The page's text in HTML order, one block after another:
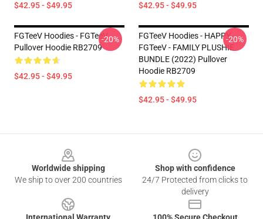
$42.95 - $49.95 $42.95 - $49.95
FGTeeV Hoodies - FGTeeV
Pullover Hoodie RB2709
$42.95 - $49.95
-20%
FGTeeV Hoodies - HAPPY
FGTeeV - FAMILY PLUSHIE
BUNDLE (2022) Pullover
Hoodie RB2709
$42.95 - $49.95
-20%
Worldwide shipping
We ship to over 200 countries
Shop with confidence
24/7 Protected from clicks to
delivery